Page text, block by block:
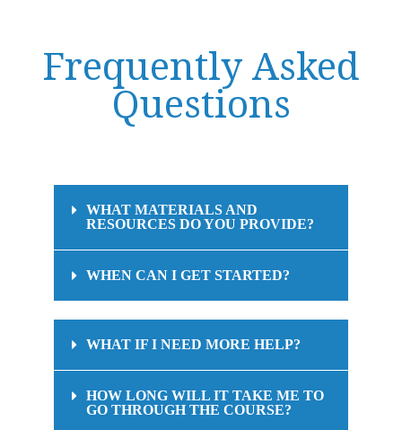
Frequently Asked
Questions
WHAT MATERIALS AND
RESOURCES DO YOU PROVIDE?
WHEN CAN I GET STARTED?
WHAT IF I NEED MORE HELP?
HOW LONG WILL IT TAKE ME TO
GO THROUGH THE COURSE?